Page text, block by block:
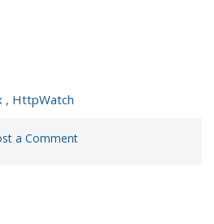
, HttpWatch
a Comment